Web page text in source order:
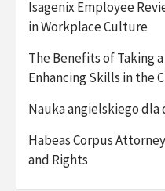
Isagenix Employee
in Workplace Culture
The Benefits of Taking
Enhancing Skills in the
Nauka angielskiego dla
Habeas Corpus
and Rights